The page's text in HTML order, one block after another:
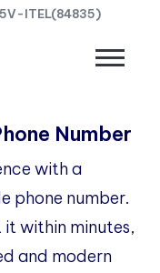
ITEL(84835)
Number
with a
phone number.
within minutes,
and modern